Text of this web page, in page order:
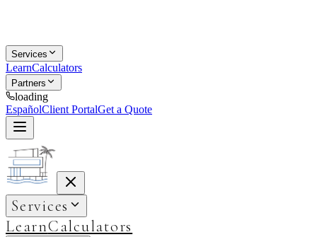
Services
LearnCalculators
Partners
loading
EspañolClient PortalGet a Quote
Services
LearnCalculators